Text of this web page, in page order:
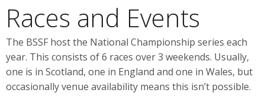
Races and Events
The BSSF host the National Championship series each
year. This consists of 6 races over 3 weekends. Usually,
one is in Scotland, one in England and one in Wales, but
occasionally venue availability means this isn’t possible.